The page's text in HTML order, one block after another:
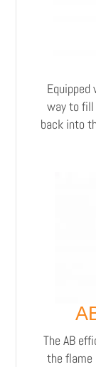
way to fill
back into
The AB
the flame